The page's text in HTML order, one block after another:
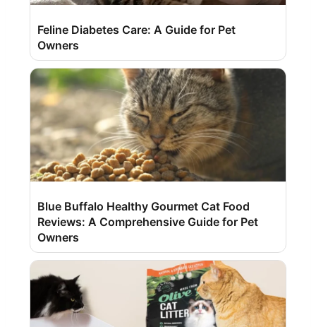
Feline Diabetes Care: A Guide for Pet
Owners
Blue Buffalo Healthy Gourmet Cat Food
Reviews: A Comprehensive Guide for Pet
Owners